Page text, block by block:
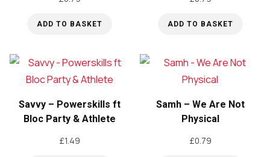
ADD TO BASKET ADD TO BASKET
Savvy – Powerskills ft
Bloc Party & Athlete
£1.49
Samh – We Are Not
Physical
£0.79